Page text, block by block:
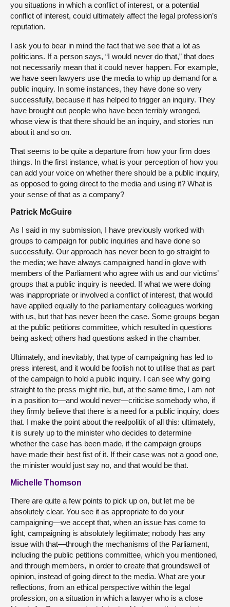
you situations in which a conflict of interest, or a potential
conflict of interest, could ultimately affect the legal profession’s
reputation.
I ask you to bear in mind the fact that we see that a lot as
politicians. If a person says, “I would never do that,” that does
not necessarily mean that it could never happen. For example,
we have seen lawyers use the media to whip up demand for a
public inquiry. In some instances, they have done so very
successfully, because it has helped to trigger an inquiry. They
have brought out people who have been terribly wronged,
whose view is that there should be an inquiry, and stories run
about it and so on.
That seems to be quite a departure from how your firm does
things. In the first instance, what is your perception of how you
can add your voice on whether there should be a public inquiry,
as opposed to going direct to the media and using it? What is
your sense of that as a company?
Patrick McGuire
As I said in my submission, I have previously worked with
groups to campaign for public inquiries and have done so
successfully. Our approach has never been to go straight to
the media; we have always campaigned hand in glove with
members of the Parliament who agree with us and our victims’
groups that a public inquiry is needed. If what we were doing
was inappropriate or involved a conflict of interest, that would
have applied equally to the parliamentary colleagues working
with us, but that has never been the case. Some groups began
at the public petitions committee, which resulted in questions
being asked; others had questions asked in the chamber.
Ultimately, and inevitably, that type of campaigning has led to
press interest, and it would be foolish not to utilise that as part
of the campaign to hold a public inquiry. I can see why going
straight to the press might rile, but, at the same time, I am not
in a position to—and would never—criticise somebody who, if
they firmly believe that there is a need for a public inquiry, does
that. I make the point about the realpolitik of all this: ultimately,
it is surely up to the minister who decides to determine
whether the case has been made, if the campaign groups
have made their best fist of it. If their case was not a good one,
the minister would just say no, and that would be that.
Michelle Thomson
There are quite a few points to pick up on, but let me be
absolutely clear. You see it as appropriate to do your
campaigning—we accept that, when an issue has come to
light, campaigning is absolutely legitimate; nobody has any
issue with that—through the mechanisms of the Parliament,
including the public petitions committee, which you mentioned,
and through members, in order to create that groundswell of
opinion, instead of going direct to the media. What are your
reflections, from an ethical perspective within the legal
profession, on a situation in which a lawyer who is a close